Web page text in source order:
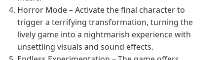
Horror Mode – Activate the final character to
trigger a terrifying transformation, turning the
lively game into a nightmarish experience with
unsettling visuals and sound effects.